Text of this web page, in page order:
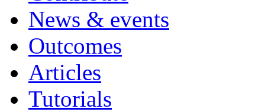
News & events
Outcomes
Articles
Tutorials